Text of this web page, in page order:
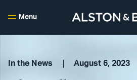
Menu
In the News August 6, 2023